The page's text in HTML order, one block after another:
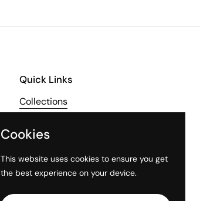
Quick Links
Collections
The Third Line
Cookies
This website uses cookies to ensure you get
the best experience on your device.